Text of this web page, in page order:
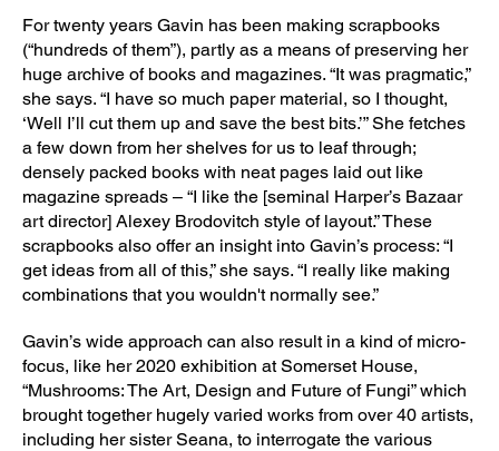
For twenty years Gavin has been making scrapbooks
(“hundreds of them”), partly as a means of preserving her
huge archive of books and magazines. “It was pragmatic,”
she says. “I have so much paper material, so I thought,
‘Well I’ll cut them up and save the best bits.’” She fetches
a few down from her shelves for us to leaf through;
densely packed books with neat pages laid out like
magazine spreads – “I like the [seminal Harper’s Bazaar
art director] Alexey Brodovitch style of layout.” These
scrapbooks also offer an insight into Gavin’s process: “I
get ideas from all of this,” she says. “I really like making
combinations that you wouldn't normally see.”
Gavin’s wide approach can also result in a kind of micro-
focus, like her 2020 exhibition at Somerset House,
“Mushrooms: The Art, Design and Future of Fungi” which
brought together hugely varied works from over 40 artists,
including her sister Seana, to interrogate the various